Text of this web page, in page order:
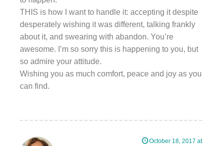
THIS is how I want to handle it: accepting it despite
desperately wishing it was different, talking frankly
about it, and swearing with abandon. You’re
awesome. I’m so sorry this is happening to you, but
so admire your attitude.
Wishing you as much comfort, peace and joy as you
can find.
October 18, 2017 at